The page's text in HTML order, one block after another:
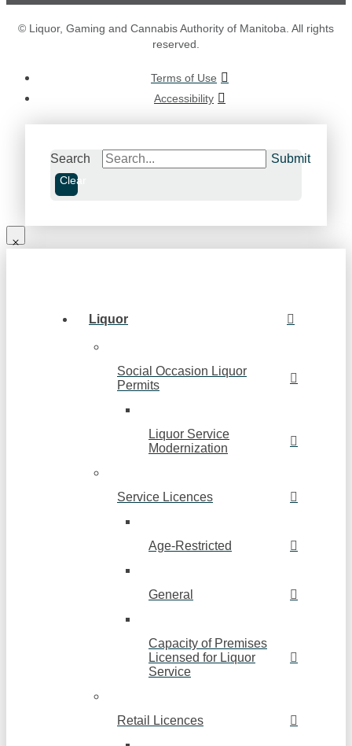
© Liquor, Gaming and Cannabis Authority of Manitoba. All rights
reserved.
Terms of Use
Accessibility
Search Submit
Clear
Liquor
Social Occasion Liquor
Permits
Liquor Service
Modernization
Service Licences
Age-Restricted
General
Capacity of Premises
Licensed for Liquor
Service
Retail Licences